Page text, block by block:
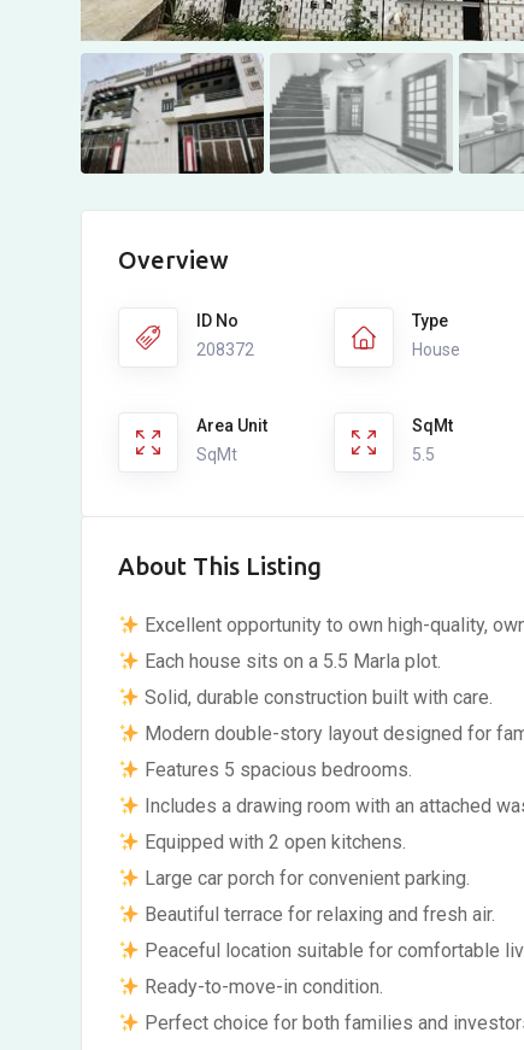
Overview
ID No
208372
Type
House
Area Unit
SqMt
SqMt
5.5
About This Listing
Excellent opportunity to own high-quality,
Each house sits on a 5.5 Marla plot.
Solid, durable construction built with care.
Modern double-story layout designed for
Features 5 spacious bedrooms.
Includes a drawing room with an attached
Equipped with 2 open kitchens.
Large car porch for convenient parking.
Beautiful terrace for relaxing and fresh air.
Peaceful location suitable for comfortable
Ready-to-move-in condition.
Perfect choice for both families and